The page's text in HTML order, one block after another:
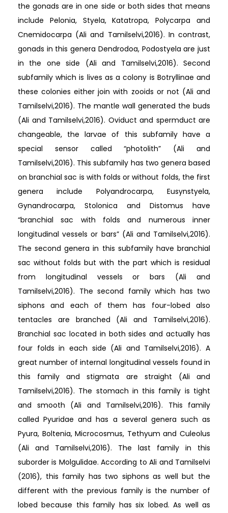
the gonads are in one side or both sides that means
include Pelonia, Styela, Katatropa, Polycarpa and
Cnemidocarpa (Ali and Tamilselvi,2016). In contrast,
gonads in this genera Dendrodoa, Podostyela are just
in the one side (Ali and Tamilselvi,2016). Second
subfamily which is lives as a colony is Botryllinae and
these colonies either join with zooids or not (Ali and
Tamilselvi,2016). The mantle wall generated the buds
(Ali and Tamilselvi,2016). Oviduct and spermduct are
changeable, the larvae of this subfamily have a
special sensor called “photolith” (Ali and
Tamilselvi,2016). This subfamily has two genera based
on branchial sac is with folds or without folds, the first
genera include Polyandrocarpa, Eusynstyela,
Gynandrocarpa, Stolonica and Distomus have
“branchial sac with folds and numerous inner
longitudinal vessels or bars” (Ali and Tamilselvi,2016).
The second genera in this subfamily have branchial
sac without folds but with the part which is residual
from longitudinal vessels or bars (Ali and
Tamilselvi,2016). The second family which has two
siphons and each of them has four-lobed also
tentacles are branched (Ali and Tamilselvi,2016).
Branchial sac located in both sides and actually has
four folds in each side (Ali and Tamilselvi,2016). A
great number of internal longitudinal vessels found in
this family and stigmata are straight (Ali and
Tamilselvi,2016). The stomach in this family is tight
and smooth (Ali and Tamilselvi,2016). This family
called Pyuridae and has a several genera such as
Pyura, Boltenia, Microcosmus, Tethyum and Culeolus
(Ali and Tamilselvi,2016). The last family in this
suborder is Molgulidae. According to Ali and Tamilselvi
(2016), this family has two siphons as well but the
different with the previous family is the number of
lobed because this family has six lobed. As well as